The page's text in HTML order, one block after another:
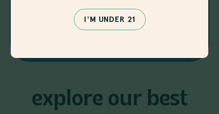
SHOP NOW
explore our best
I'M UNDER 21